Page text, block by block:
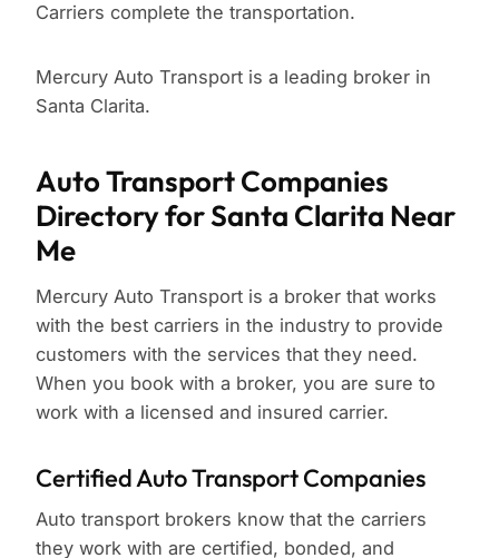
Carriers complete the transportation.
Mercury Auto Transport is a leading broker in
Santa Clarita.
Auto Transport Companies
Directory for Santa Clarita Near
Me
Mercury Auto Transport is a broker that works
with the best carriers in the industry to provide
customers with the services that they need.
When you book with a broker, you are sure to
work with a licensed and insured carrier.
Certified Auto Transport Companies
Auto transport brokers know that the carriers
they work with are certified, bonded, and